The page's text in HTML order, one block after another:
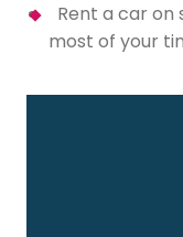
Rent a car on
most of your